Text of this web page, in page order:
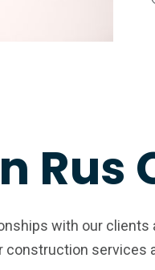
Rus
with our
construction services